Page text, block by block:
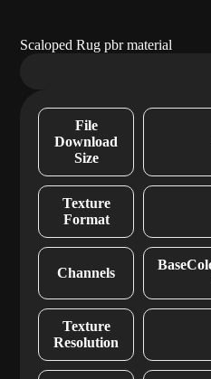
Scaloped Rug pbr material
File
Download
Size
Texture
Format
Channels
Texture
Resolution